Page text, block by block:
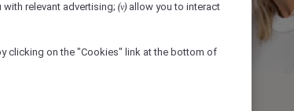
relevant advertising; (v) allow you to interact
clicking on the "Cookies" link at the bottom of